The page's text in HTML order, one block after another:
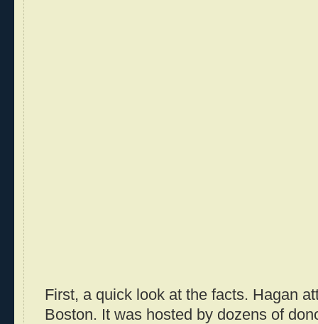
First, a quick look at the facts. Hagan
Boston. It was hosted by dozens of